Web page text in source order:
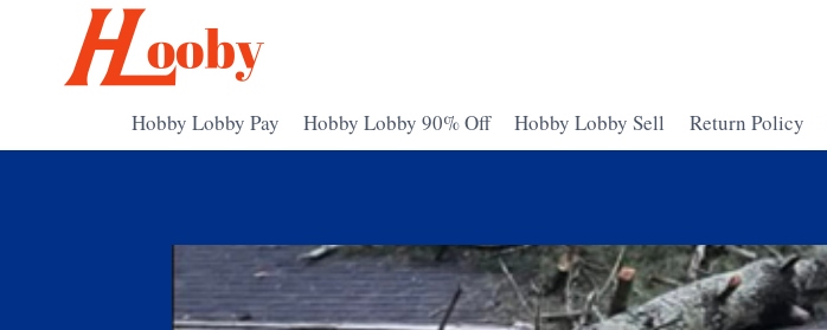
Hobby Lobby Pay
Hobby Lobby 90% Off Hobby Lobby Sell Return Policy